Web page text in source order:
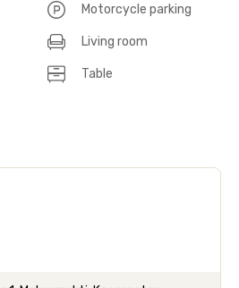
Motorcycle parking
Living room
Table